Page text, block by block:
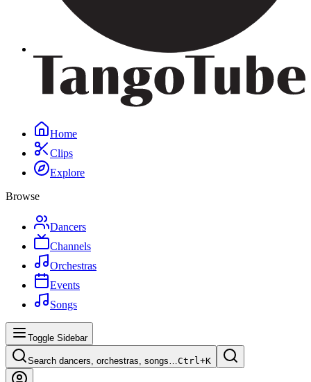
Home
Clips
Explore
Browse
Dancers
Channels
Orchestras
Events
Songs
Toggle Sidebar
Search dancers, orchestras, songs…Ctrl+K